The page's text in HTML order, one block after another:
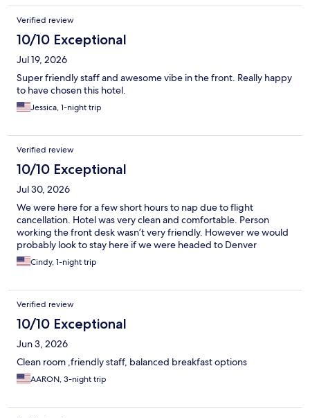
Verified review
10/10 Exceptional
Jul 19, 2026
Super friendly staff and awesome vibe in the front. Really happy
to have chosen this hotel.
Jessica, 1-night trip
Verified review
10/10 Exceptional
Jul 30, 2026
We were here for a few short hours to nap due to flight
cancellation. Hotel was very clean and comfortable. Person
working the front desk wasn’t very friendly. However we would
probably look to stay here if we were headed to Denver
Cindy, 1-night trip
Verified review
10/10 Exceptional
Jun 3, 2026
Clean room ,friendly staff, balanced breakfast options
AARON, 3-night trip